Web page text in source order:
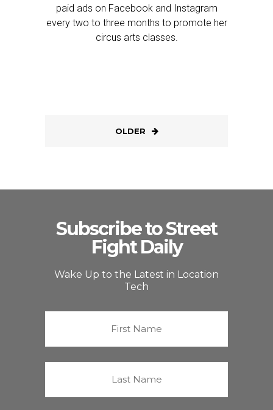
paid ads on Facebook and Instagram
every two to three months to promote her
circus arts classes.
OLDER
Subscribe to Street
Fight Daily
Wake Up to the Latest in Location
Tech